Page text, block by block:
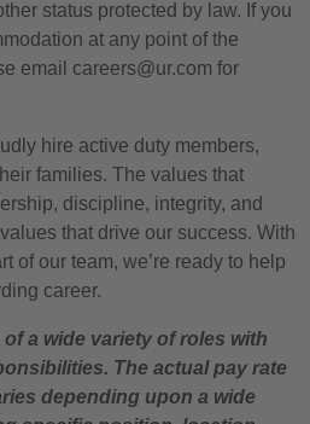
status protected by law. If you
at any point of the
email careers@ur.com for
hire active duty members,
families. The values that
discipline, integrity, and
that drive our success. With
of our team, we’re ready to help
career.
a wide variety of roles with
The actual pay rate
depending upon a wide